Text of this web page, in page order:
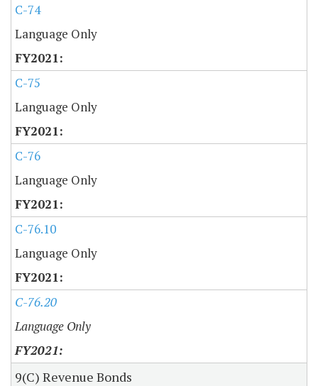
C-74
Language Only
C-75
Language Only
C-76
Language Only
C-76.10
Language Only
C-76.20
Language Only
9(C) Revenue Bonds